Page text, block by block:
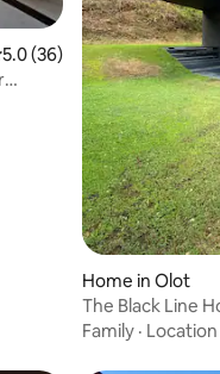
out of 5 average rating,
5.0 (36)
Home in Olot
The Black Line
Family · Location